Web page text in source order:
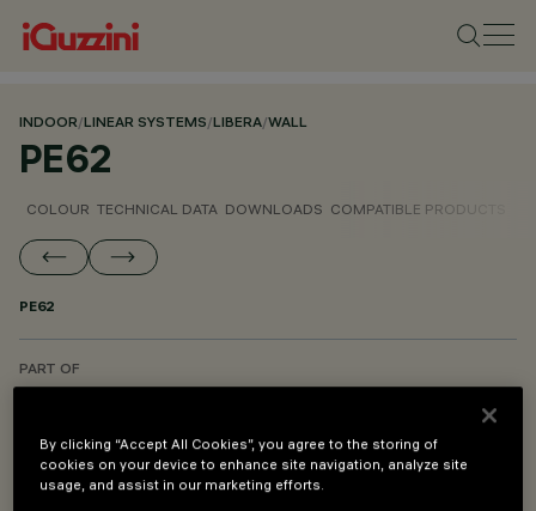
INDOOR/LINEAR SYSTEMS/LIBERA/WALL
PE62
COLOUR TECHNICAL DATA DOWNLOADS COMPATIBLE PRODUCTS
PE62
PART OF
LIBERA SYSTEM - CEILING TO FLOOR
LIBERA SYSTEM - PENDANT
By clicking “Accept All Cookies”, you agree to the storing of
cookies on your device to enhance site navigation, analyze site
usage, and assist in our marketing efforts.